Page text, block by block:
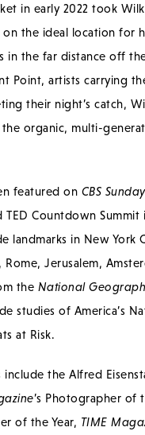
in early 2022 took
the ideal location for
in the far distance off
Point, artists carrying
their night’s catch,
organic, multi-
featured on CBS
TED Countdown
landmarks in New York
Jerusalem,
the National
studies of America’s
at Risk.
include the Alfred
’s Photographer of
of the Year, TIME